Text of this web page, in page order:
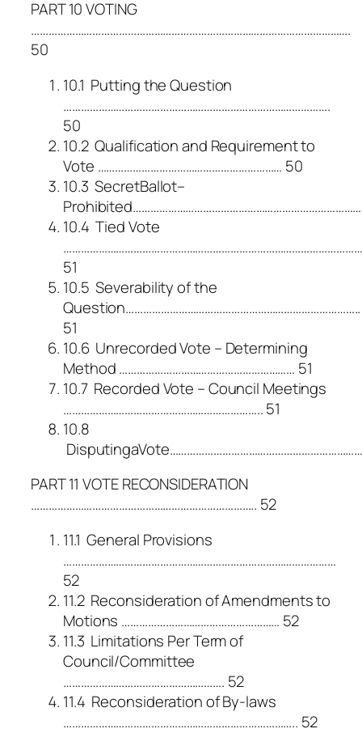
PART 10 VOTING
……………………………………………………………………………………………….
50
10.1 Putting the Question
……………………………………………………………………………….
50
10.2 Qualification and Requirement to
Vote ……………………………………………………… 50
10.3 SecretBallot–
10.4 Tied Vote
51
10.5 Severability of the
Question……………………………………………………………………..
51
10.6 Unrecorded Vote – Determining
Method …………………………………………………… 51
10.7 Recorded Vote – Council Meetings
………………………………………………………….. 51
10.8
PART 11 VOTE RECONSIDERATION
………………………………………………………………….. 52
11.1 General Provisions
…………………………………………………………………………………
52
11.2 Reconsideration of Amendments to
Motions ……………………………………………… 52
11.3 Limitations Per Term of
Council/Committee
………………………………………………. 52
11.4 Reconsideration of By-laws
…………………………………………………………………….. 52